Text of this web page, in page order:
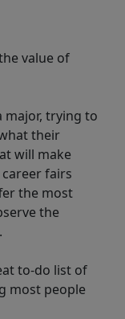
value of
major, trying to
their
will make
fairs
the most
the
to-do list of
most people